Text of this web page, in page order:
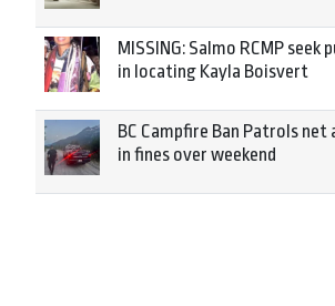
MISSING: Salmo RCMP seek
in locating Kayla Boisvert
BC Campfire Ban Patrols
in fines over weekend